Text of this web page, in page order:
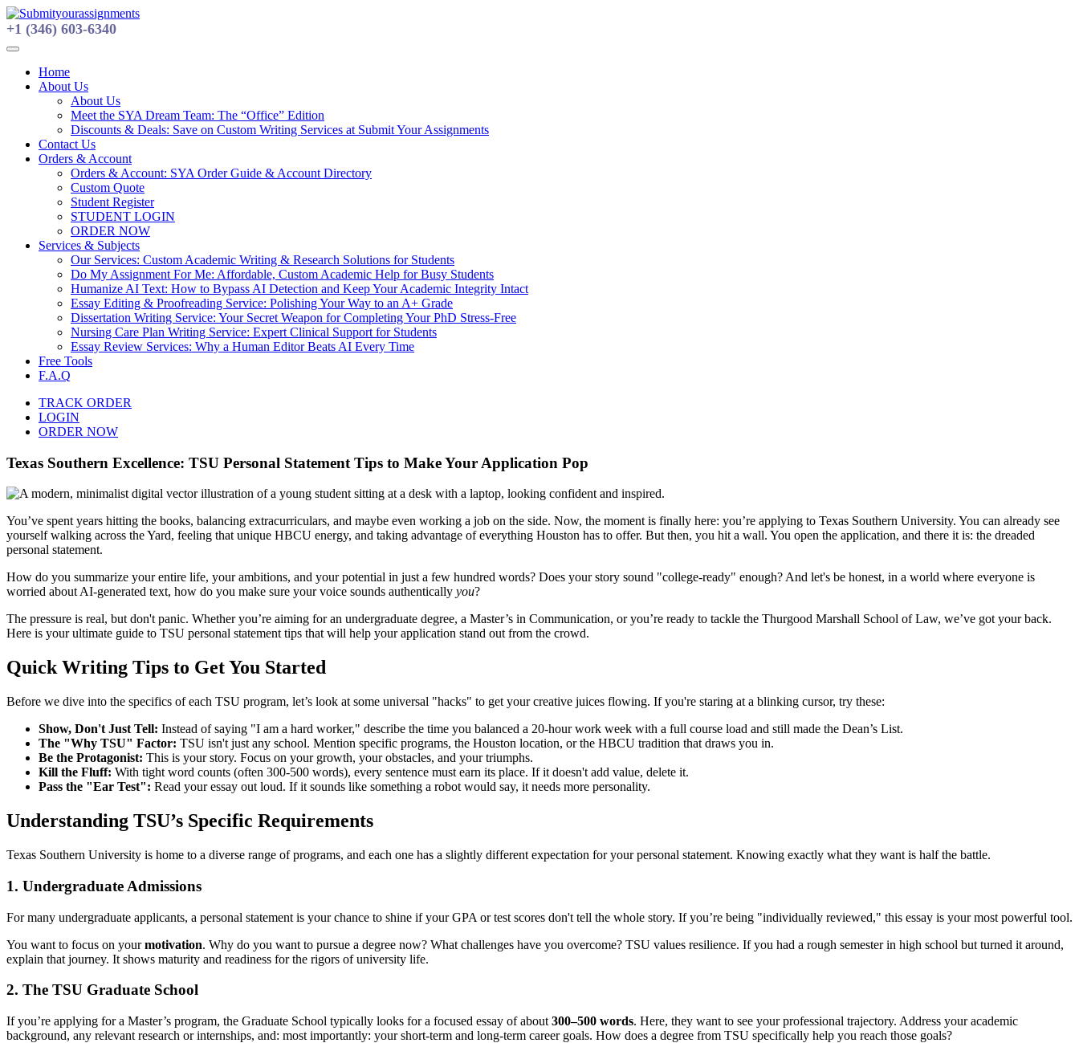
Skip
to
content
+1 (346) 603-6340
Home
About Us
About Us
Meet the SYA Dream Team: The “Office” Edition
Discounts & Deals: Save on Custom Writing Services at Submit Your Assignments
Contact Us
Orders & Account
Orders & Account: SYA Order Guide & Account Directory
Custom Quote
Student Register
STUDENT LOGIN
ORDER NOW
Services & Subjects
Our Services: Custom Academic Writing & Research Solutions for Students
Do My Assignment For Me: Affordable, Custom Academic Help for Busy Students
Humanize AI Text: How to Bypass AI Detection and Keep Your Academic Integrity Intact
Essay Editing & Proofreading Service: Polishing Your Way to an A+ Grade
Dissertation Writing Service: Your Secret Weapon for Completing Your PhD Stress-Free
Nursing Care Plan Writing Service: Expert Clinical Support for Students
Essay Review Services: Why a Human Editor Beats AI Every Time
Free Tools
F.A.Q
TRACK ORDER
LOGIN
ORDER NOW
Texas Southern Excellence: TSU Personal Statement Tips to Make Your Application Pop
You’ve spent years hitting the books, balancing extracurriculars, and maybe even working a job on the side. Now, the moment is finally here: you’re applying to Texas Southern University. You can already see
yourself walking across the Yard, feeling that unique HBCU energy, and taking advantage of everything Houston has to offer. But then, you hit a wall. You open the application, and there it is: the dreaded
personal statement.
How do you summarize your entire life, your ambitions, and your potential in just a few hundred words? Does your story sound "college-ready" enough? And let's be honest, in a world where everyone is
worried about AI-generated text, how do you make sure your voice sounds authentically you?
The pressure is real, but don't panic. Whether you’re aiming for an undergraduate degree, a Master’s in Communication, or you’re ready to tackle the Thurgood Marshall School of Law, we’ve got your back.
Here is your ultimate guide to TSU personal statement tips that will help your application stand out from the crowd.
Quick Writing Tips to Get You Started
Before we dive into the specifics of each TSU program, let’s look at some universal "hacks" to get your creative juices flowing. If you're staring at a blinking cursor, try these:
Show, Don't Just Tell: Instead of saying "I am a hard worker," describe the time you balanced a 20-hour work week with a full course load and still made the Dean’s List.
The "Why TSU" Factor: TSU isn't just any school. Mention specific programs, the Houston location, or the HBCU tradition that draws you in.
Be the Protagonist: This is your story. Focus on your growth, your obstacles, and your triumphs.
Kill the Fluff: With tight word counts (often 300-500 words), every sentence must earn its place. If it doesn't add value, delete it.
Pass the "Ear Test": Read your essay out loud. If it sounds like something a robot would say, it needs more personality.
Understanding TSU’s Specific Requirements
Texas Southern University is home to a diverse range of programs, and each one has a slightly different expectation for your personal statement. Knowing exactly what they want is half the battle.
1. Undergraduate Admissions
For many undergraduate applicants, a personal statement is your chance to shine if your GPA or test scores don't tell the whole story. If you’re being "individually reviewed," this essay is your most powerful tool.
You want to focus on yourmotivation. Why do you want to pursue a degree now? What challenges have you overcome? TSU values resilience. If you had a rough semester in high school but turned it around,
explain that journey. It shows maturity and readiness for the rigors of university life.
2. The TSU Graduate School
If you’re applying for a Master’s program, the Graduate School typically looks for a focused essay of about 300–500 words. Here, they want to see your professional trajectory. Address your academic
background, any relevant research or internships, and: most importantly: your short-term and long-term career goals. How does a degree from TSU specifically help you reach those goals?